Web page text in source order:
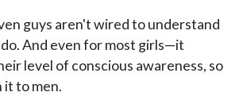
guys aren't wired to understand
And even for most girls—it
level of conscious awareness, so
it to men.